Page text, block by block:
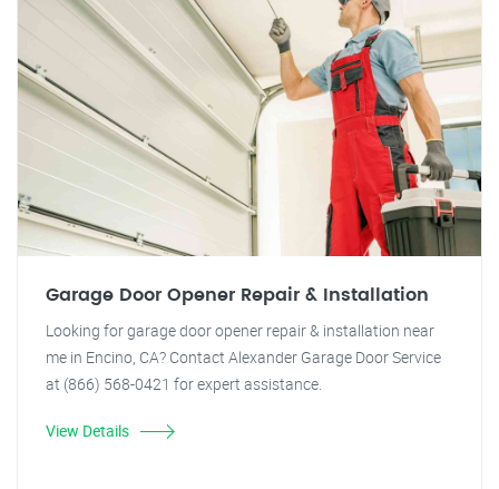
Garage Door Opener Repair & Installation
Looking for garage door opener repair & installation near
me in Encino, CA? Contact Alexander Garage Door Service
at (866) 568-0421 for expert assistance.
View Details